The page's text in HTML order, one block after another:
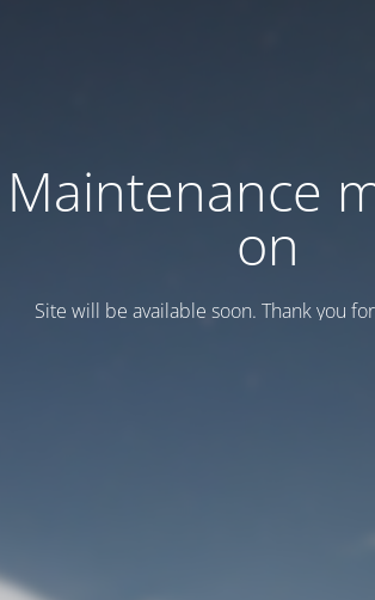
Maintenance
on
Site will be available soon. Thank you for